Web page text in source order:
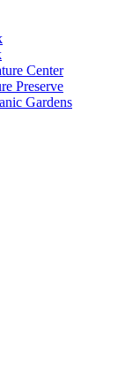
Center
Preserve
Gardens